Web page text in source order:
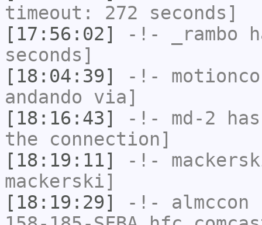
timeout: 272 seconds]
[17:56:02]
-!- _rambo
seconds]
[18:04:39]
-!-
andando via]
[18:16:43]
-!- md-2
the connection]
[18:19:11]
-!-
mackerski]
[18:19:29]
-!- almccon